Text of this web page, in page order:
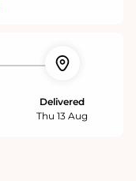
Delivered
Thu 13 Aug